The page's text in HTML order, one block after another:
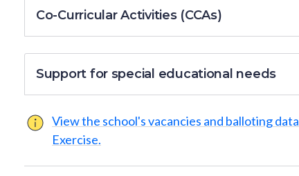
Co-Curricular Activities (CCAs)
Support for special educational needs
View the school's vacancies and balloting
Exercise.